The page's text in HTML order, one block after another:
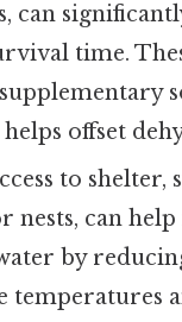
can
time.
offset
to shelter,
nests, can help
by
temperatures